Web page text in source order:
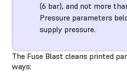
(6 bar), and not more
Pressure parameters
supply pressure.
The Fuse Blast cleans printed
ways: